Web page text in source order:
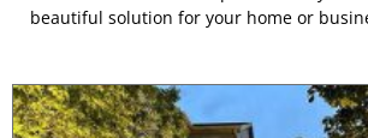
beautiful solution for your home or